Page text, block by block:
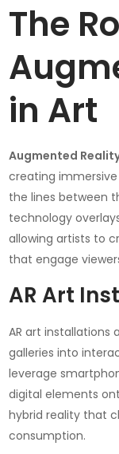
The
in Art
Augmented
creating
the lines between
technology
allowing artists to
that engage
AR Art
AR art installations
galleries into
leverage
digital elements
hybrid reality that
consumption.